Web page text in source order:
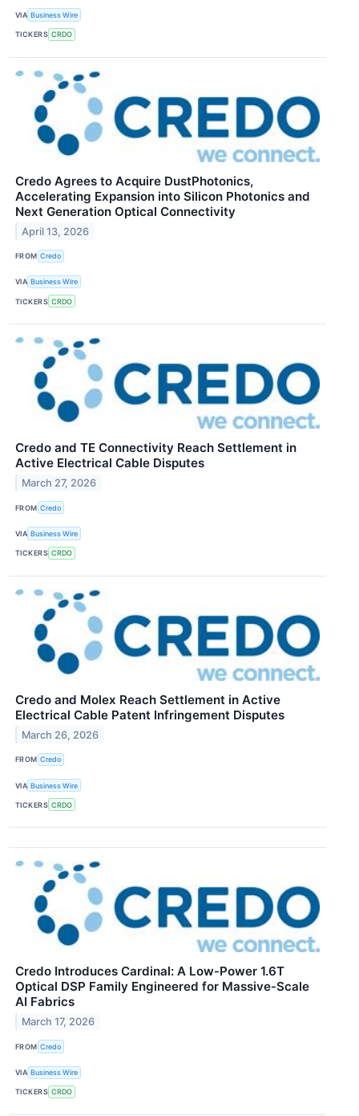
VIA Business Wire
TICKERS CRDO
Credo Agrees to Acquire DustPhotonics,
Accelerating Expansion into Silicon Photonics and
Next Generation Optical Connectivity
April 13, 2026
FROM Credo
VIA Business Wire
TICKERS CRDO
Credo and TE Connectivity Reach Settlement in
Active Electrical Cable Disputes
March 27, 2026
FROM Credo
VIA Business Wire
TICKERS CRDO
Credo and Molex Reach Settlement in Active
Electrical Cable Patent Infringement Disputes
March 26, 2026
FROM Credo
VIA Business Wire
TICKERS CRDO
Credo Introduces Cardinal: A Low‑Power 1.6T
Optical DSP Family Engineered for Massive‑Scale
AI Fabrics
March 17, 2026
FROM Credo
VIA Business Wire
TICKERS CRDO